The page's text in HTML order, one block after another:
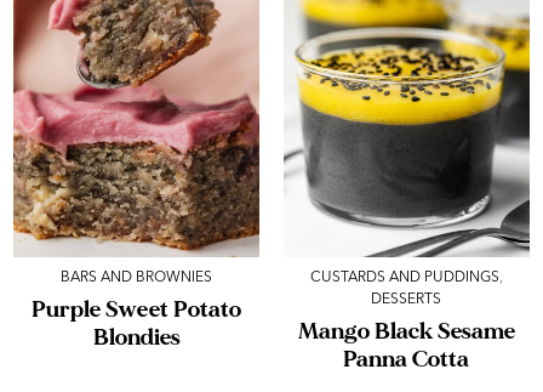
BARS AND BROWNIES
Purple Sweet Potato
Blondies
CUSTARDS AND PUDDINGS,
DESSERTS
Mango Black Sesame
Panna Cotta